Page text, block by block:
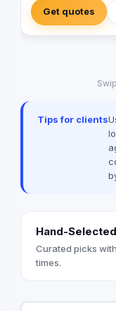
Get quotes
Tips for clients
Hand-
Curated picks
times.